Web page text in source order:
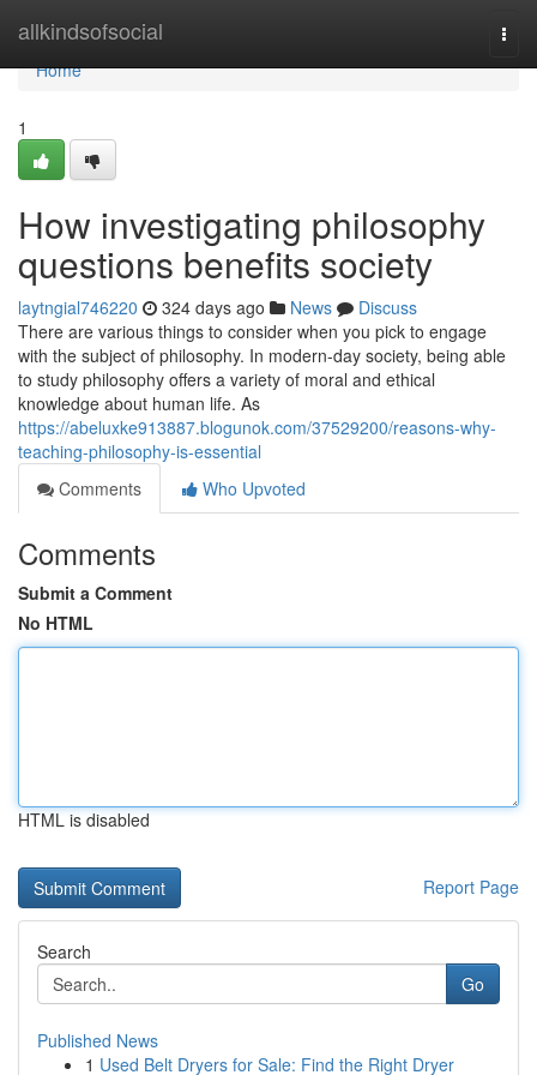
allkindsofsocial
Home
Home
1
How investigating philosophy
questions benefits society
laytngial746220 324 days ago News
Discuss
There are various things to consider when you pick to engage
with the subject of philosophy. In modern-day society, being able
to study philosophy offers a variety of moral and ethical
knowledge about human life. As
https://abeluxke913887.blogunok.com/37529200/reasons-why-
teaching-philosophy-is-essential
Comments
Who Upvoted
Comments
Submit a Comment
No HTML
HTML is disabled
Report Page
Search
Go
Published News
1 Used Belt Dryers for Sale: Find the Right Dryer